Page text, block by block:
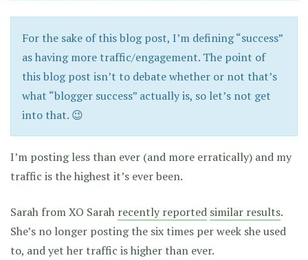
For the sake of this blog post, I’m defining “success”
as having more traffic/engagement. The point of
this blog post isn’t to debate whether or not that’s
what “blogger success” actually is, so let’s not get
into that. 😉
I’m posting less than ever (and more erratically) and my
traffic is the highest it’s ever been.
Sarah from XO Sarah recently reported similar results.
She’s no longer posting the six times per week she used
to, and yet her traffic is higher than ever.